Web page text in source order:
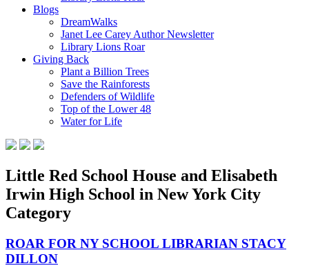
Blogs
DreamWalks
Janet Lee Carey Author Newsletter
Library Lions Roar
Giving Back
Plant a Billion Trees
Save the Rainforests
Defenders of Wildlife
Top of the Lower 48
Water for Life
Little Red School House and Elisabeth
Irwin High School in New York City
Category
ROAR FOR NY SCHOOL LIBRARIAN STACY
DILLON